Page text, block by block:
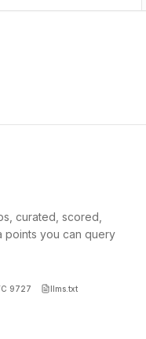
curated, scored,
points you can query
9727 llms.txt